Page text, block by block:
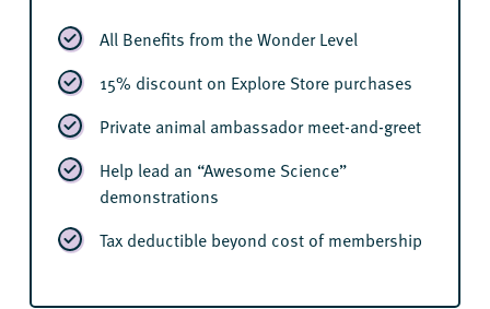
All Benefits from the Wonder Level
15% discount on Explore Store purchases
Private animal ambassador meet-and-greet
Help lead an “Awesome Science”
demonstrations
Tax deductible beyond cost of membership